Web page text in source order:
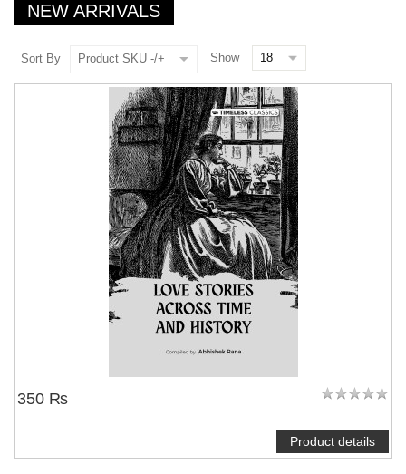
NEW ARRIVALS
Sort By Product SKU -/+ Show
350 ₨
Product details